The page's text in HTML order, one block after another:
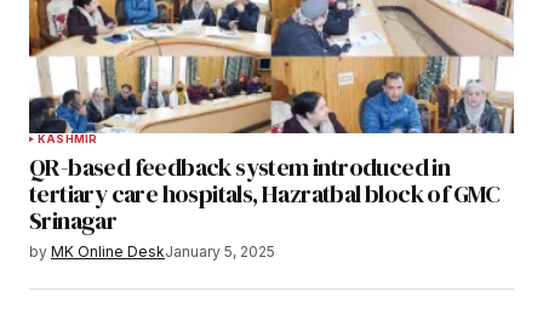
KASHMIR
QR-based feedback system introduced in
tertiary care hospitals, Hazratbal block of GMC
Srinagar
by MK Online DeskJanuary 5, 2025